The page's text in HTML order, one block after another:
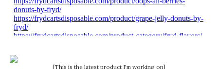
[This is the latest product I'm working on]